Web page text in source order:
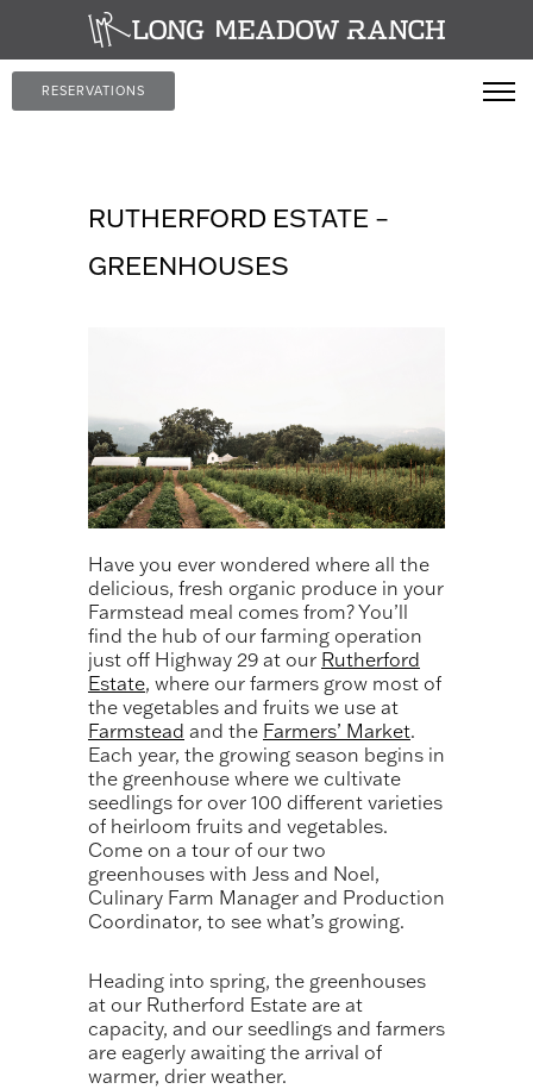
RESERVATIONS
RUTHERFORD ESTATE –
GREENHOUSES
Have you ever wondered where all the
delicious, fresh organic produce in your
Farmstead meal comes from? You’ll
find the hub of our farming operation
just off Highway 29 at our Rutherford
Estate, where our farmers grow most of
the vegetables and fruits we use at
Farmstead and the Farmers’ Market.
Each year, the growing season begins in
the greenhouse where we cultivate
seedlings for over 100 different varieties
of heirloom fruits and vegetables.
Come on a tour of our two
greenhouses with Jess and Noel,
Culinary Farm Manager and Production
Coordinator, to see what’s growing.
Heading into spring, the greenhouses
at our Rutherford Estate are at
capacity, and our seedlings and farmers
are eagerly awaiting the arrival of
warmer, drier weather.